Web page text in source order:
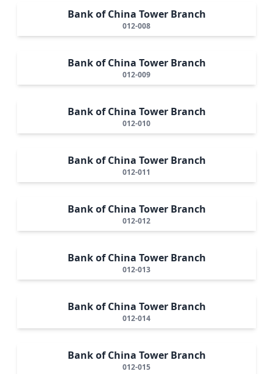
Bank of China Tower Branch
012-008
Bank of China Tower Branch
012-009
Bank of China Tower Branch
012-010
Bank of China Tower Branch
012-011
Bank of China Tower Branch
012-012
Bank of China Tower Branch
012-013
Bank of China Tower Branch
012-014
Bank of China Tower Branch
012-015